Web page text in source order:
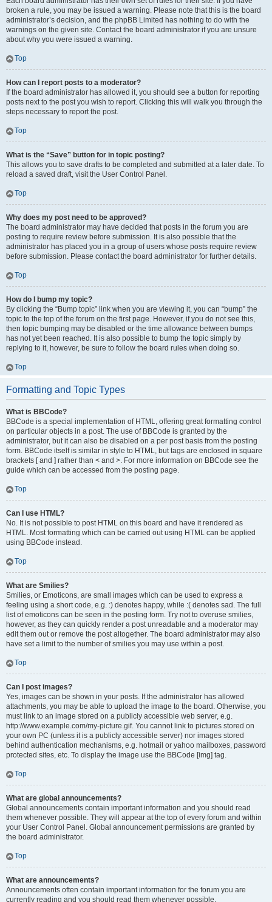
broken a rule, you may be issued a warning. Please note that this is the board
administrator’s decision, and the phpBB Limited has nothing to do with the
warnings on the given site. Contact the board administrator if you are unsure
about why you were issued a warning.
Top
How can I report posts to a moderator?
If the board administrator has allowed it, you should see a button for reporting
posts next to the post you wish to report. Clicking this will walk you through the
steps necessary to report the post.
Top
What is the “Save” button for in topic posting?
This allows you to save drafts to be completed and submitted at a later date. To
reload a saved draft, visit the User Control Panel.
Top
Why does my post need to be approved?
The board administrator may have decided that posts in the forum you are
posting to require review before submission. It is also possible that the
administrator has placed you in a group of users whose posts require review
before submission. Please contact the board administrator for further details.
Top
How do I bump my topic?
By clicking the “Bump topic” link when you are viewing it, you can “bump” the
topic to the top of the forum on the first page. However, if you do not see this,
then topic bumping may be disabled or the time allowance between bumps
has not yet been reached. It is also possible to bump the topic simply by
replying to it, however, be sure to follow the board rules when doing so.
Top
Formatting and Topic Types
What is BBCode?
BBCode is a special implementation of HTML, offering great formatting control
on particular objects in a post. The use of BBCode is granted by the
administrator, but it can also be disabled on a per post basis from the posting
form. BBCode itself is similar in style to HTML, but tags are enclosed in square
brackets [ and ] rather than < and >. For more information on BBCode see the
guide which can be accessed from the posting page.
Top
Can I use HTML?
No. It is not possible to post HTML on this board and have it rendered as
HTML. Most formatting which can be carried out using HTML can be applied
using BBCode instead.
Top
What are Smilies?
Smilies, or Emoticons, are small images which can be used to express a
feeling using a short code, e.g. :) denotes happy, while :( denotes sad. The full
list of emoticons can be seen in the posting form. Try not to overuse smilies,
however, as they can quickly render a post unreadable and a moderator may
edit them out or remove the post altogether. The board administrator may also
have set a limit to the number of smilies you may use within a post.
Top
Can I post images?
Yes, images can be shown in your posts. If the administrator has allowed
attachments, you may be able to upload the image to the board. Otherwise, you
must link to an image stored on a publicly accessible web server, e.g.
http://www.example.com/my-picture.gif. You cannot link to pictures stored on
your own PC (unless it is a publicly accessible server) nor images stored
behind authentication mechanisms, e.g. hotmail or yahoo mailboxes, password
protected sites, etc. To display the image use the BBCode [img] tag.
Top
What are global announcements?
Global announcements contain important information and you should read
them whenever possible. They will appear at the top of every forum and within
your User Control Panel. Global announcement permissions are granted by
the board administrator.
Top
What are announcements?
Announcements often contain important information for the forum you are
currently reading and you should read them whenever possible.